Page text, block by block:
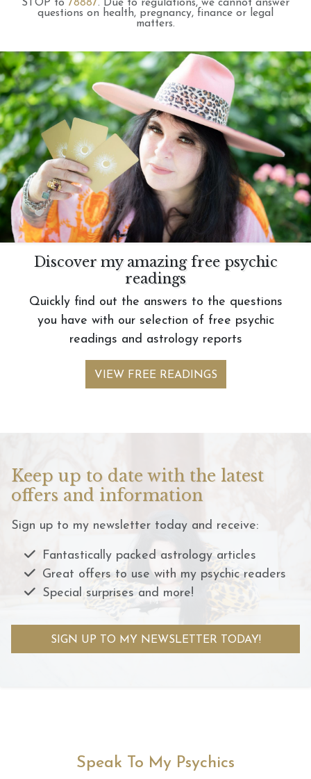
STOP to 78887. Due to regulations, we cannot answer
questions on health, pregnancy, finance or legal
matters.
Discover my amazing free psychic
readings
Quickly find out the answers to the questions
you have with our selection of free psychic
readings and astrology reports
VIEW FREE READINGS
Keep up to date with the latest
offers and information
Sign up to my newsletter today and receive:
Fantastically packed astrology articles
Great offers to use with my psychic readers
Special surprises and more!
SIGN UP TO MY NEWSLETTER TODAY!
Speak To My Psychics